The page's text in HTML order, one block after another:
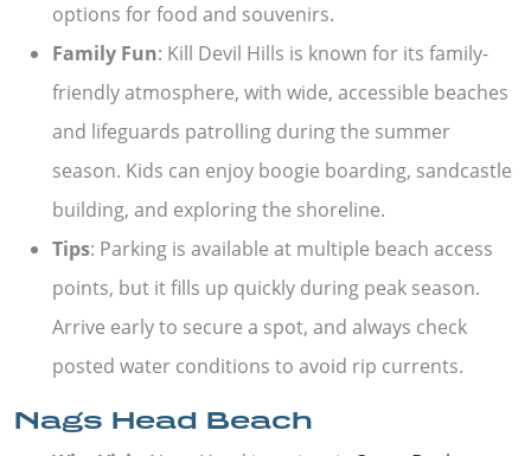
options for food and souvenirs.
Family Fun: Kill Devil Hills is known for its family-
friendly atmosphere, with wide, accessible beaches
and lifeguards patrolling during the summer
season. Kids can enjoy boogie boarding, sandcastle
building, and exploring the shoreline.
Tips: Parking is available at multiple beach access
points, but it fills up quickly during peak season.
Arrive early to secure a spot, and always check
posted water conditions to avoid rip currents.
Nags Head Beach